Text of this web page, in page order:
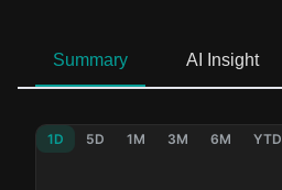
Summary AI Insight
1D 5D 1M 3M 6M YTD